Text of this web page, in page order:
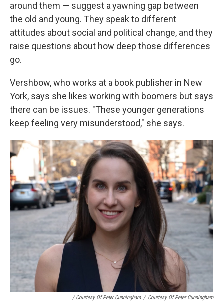
around them — suggest a yawning gap between
the old and young. They speak to different
attitudes about social and political change, and they
raise questions about how deep those differences
go.
Vershbow, who works at a book publisher in New
York, says she likes working with boomers but says
there can be issues. "These younger generations
keep feeling very misunderstood," she says.
/ Courtesy Of Peter Cunningham / Courtesy Of Peter Cunningham